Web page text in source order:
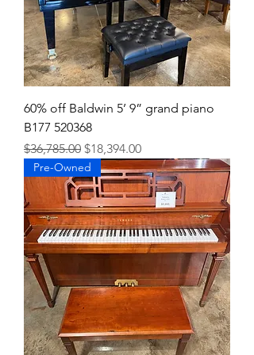
60% off Baldwin 5’ 9” grand piano
B177 520368
Regular Price
$36,785.00 Sale Price
$18,394.00
Pre-Owned